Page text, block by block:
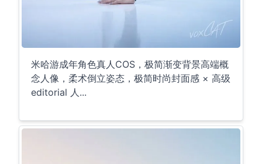
米哈游成年角色真人COS，极简渐变背景高端概
念人像，柔术倒立姿态，极简时尚封面感 × 高级
editorial 人...